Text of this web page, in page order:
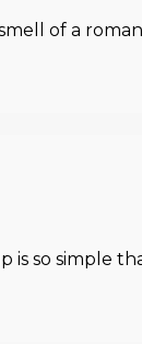
of a
is so simple